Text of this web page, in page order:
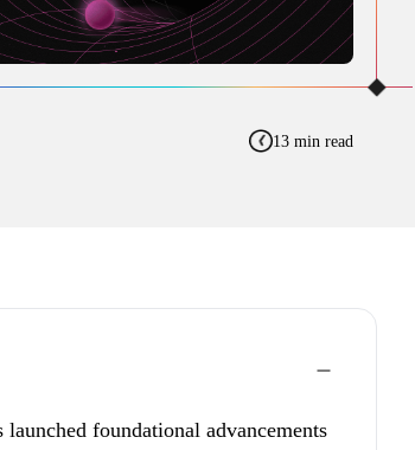
13 min read
foundational advancements